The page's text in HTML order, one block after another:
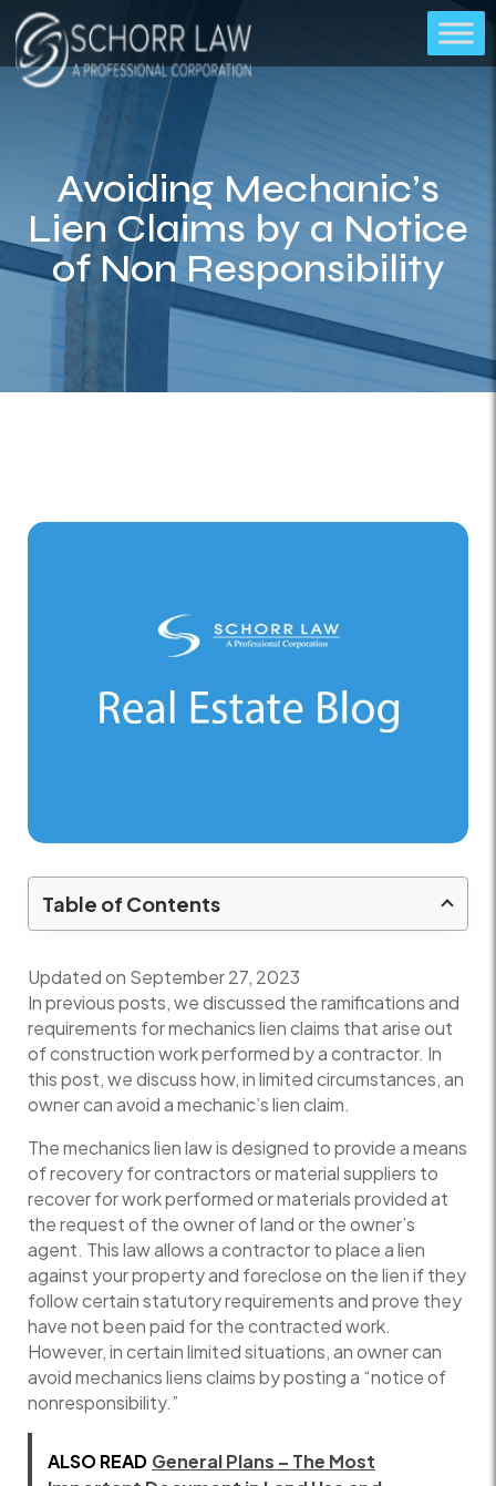
Avoiding Mechanic’s
Lien Claims by a Notice
of Non Responsibility
Table of Contents
Updated on September 27, 2023
In previous posts, we discussed the ramifications and
requirements for mechanics lien claims that arise out
of construction work performed by a contractor. In
this post, we discuss how, in limited circumstances, an
owner can avoid a mechanic’s lien claim.
The mechanics lien law is designed to provide a means
of recovery for contractors or material suppliers to
recover for work performed or materials provided at
the request of the owner of land or the owner’s
agent. This law allows a contractor to place a lien
against your property and foreclose on the lien if they
follow certain statutory requirements and prove they
have not been paid for the contracted work.
However, in certain limited situations, an owner can
avoid mechanics liens claims by posting a “notice of
nonresponsibility.”
ALSO READ General Plans – The Most